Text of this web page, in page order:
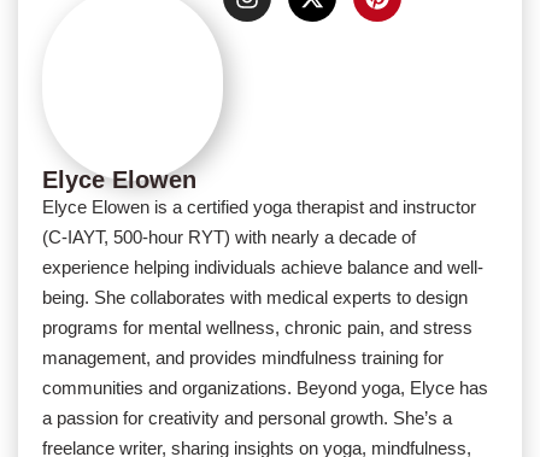
Elyce Elowen
Elyce Elowen is a certified yoga therapist and instructor
(C-IAYT, 500-hour RYT) with nearly a decade of
experience helping individuals achieve balance and well-
being. She collaborates with medical experts to design
programs for mental wellness, chronic pain, and stress
management, and provides mindfulness training for
communities and organizations. Beyond yoga, Elyce has
a passion for creativity and personal growth. She’s a
freelance writer, sharing insights on yoga, mindfulness,